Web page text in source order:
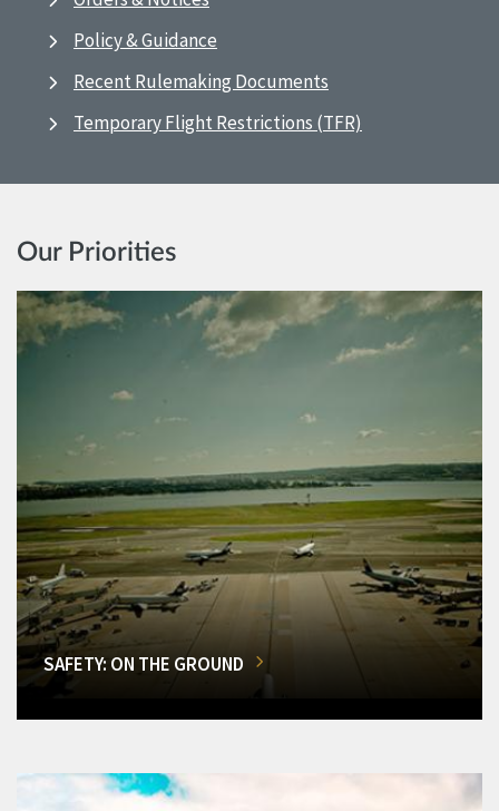
Policy & Guidance
Recent Rulemaking Documents
Temporary Flight Restrictions (TFR)
Our Priorities
SAFETY: ON THE GROUND